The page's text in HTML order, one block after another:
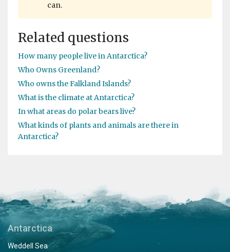
can.
Related questions
How many people live in Antarctica?
Who Owns Greenland?
Who owns the Falkland Islands?
What is the climate at Antarctica?
In what areas do polar bears live?
What kinds of plants and animals are there in
Antarctica?
Antarctica
Weddell Sea